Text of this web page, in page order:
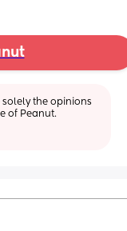
solely the opinions
of Peanut.